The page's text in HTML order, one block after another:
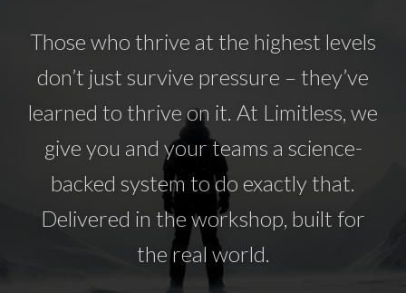
Those who thrive at the highest levels
don’t just survive pressure – they’ve
learned to thrive on it. At Limitless, we
give you and your teams a science-
backed system to do exactly that.
Delivered in the workshop, built for
the real world.